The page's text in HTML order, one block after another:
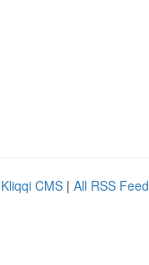
Kliqqi CMS | All RSS